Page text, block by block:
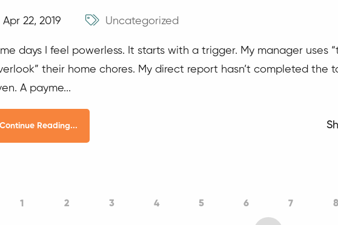
Apr 22, 2019 Uncategorized
days I feel powerless. It starts with a trigger. My manager uses
their home chores. My direct report hasn’t completed the
A payme...
Continue Reading...
1 2 3 4 5 6 7 8